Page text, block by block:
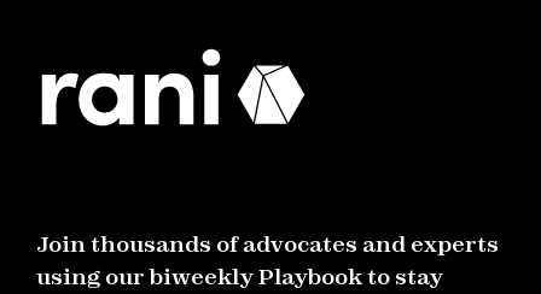
Join thousands of advocates and experts
using our biweekly Playbook to stay